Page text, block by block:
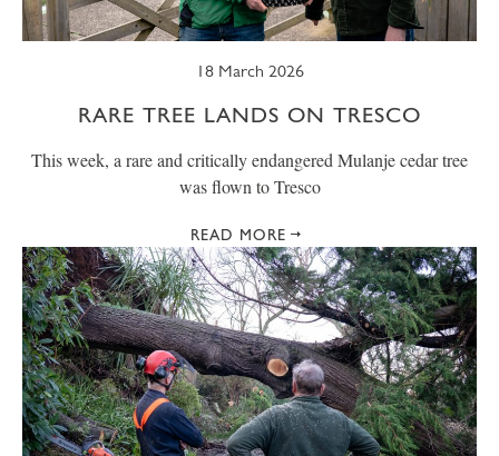
18 March 2026
RARE TREE LANDS ON TRESCO
This week, a rare and critically endangered Mulanje cedar tree
was flown to Tresco
READ MORE